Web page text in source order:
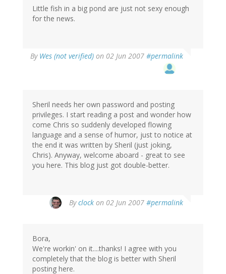
Little fish in a big pond are just not sexy enough
for the news.
By Wes (not verified) on 02 Jun 2007 #permalink
Sheril needs her own password and posting
privileges. I start reading a post and wonder how
come Chris so suddenly developed flowing
language and a sense of humor, just to notice at
the end it was written by Sheril (just joking,
Chris). Anyway, welcome aboard - great to see
you here. This blog just got double-better.
Byclock on 02 Jun 2007 #permalink
Bora,
We're workin' on it....thanks! I agree with you
completely that the blog is better with Sheril
posting here.